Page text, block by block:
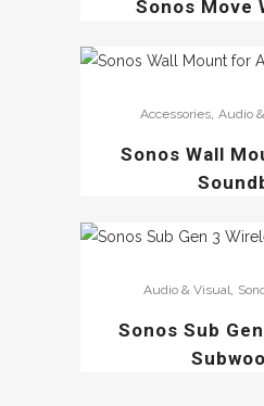
Sonos Move
Accessories, Audio
Sonos Wall
Audio & Visual
Sonos Sub